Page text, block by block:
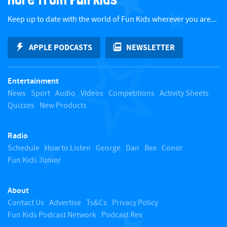
c
k
t
o
Keep up to date with the world of Fun Kids wherever you are...
APPLE PODCASTS NEWSLETTER
Entertainment
News Sport Audio Videos Competitions Activity Sheets
Quizzes New Products
Radio
Schedule How to Listen George Dan Bex Conor
Fun Kids Junior
About
Contact Us Advertise Ts&Cs Privacy Policy
Fun Kids Podcast Network Podcast Rex